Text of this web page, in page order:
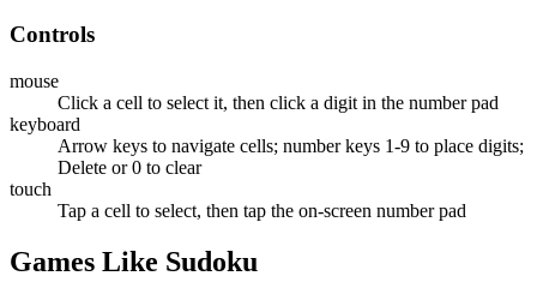
Controls
mouse
Click a cell to select it, then click a digit in the number pad
keyboard
Arrow keys to navigate cells; number keys 1-9 to place digits;
Delete or 0 to clear
touch
Tap a cell to select, then tap the on-screen number pad
Games Like Sudoku